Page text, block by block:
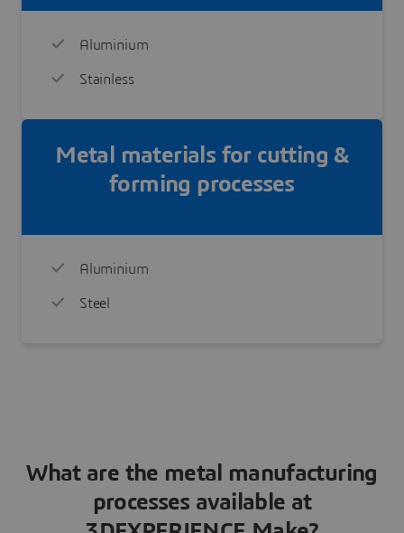
Aluminium
Stainless
Metal materials for cutting &
forming processes
Aluminium
Steel
What are the metal manufacturing
processes available at